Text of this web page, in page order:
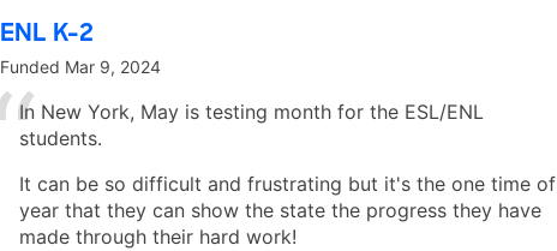
ENL K-2
Funded Mar 9, 2024
In New York, May is testing month for the ESL/ENL
students.
It can be so difficult and frustrating but it's the one time of
year that they can show the state the progress they have
made through their hard work!